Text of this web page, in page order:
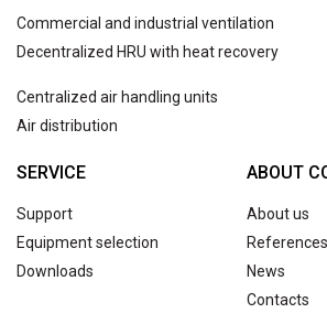
Commercial and industrial ventilation
Decentralized HRU with heat recovery
Centralized air handling units
Air distribution
SERVICE
Support
Equipment selection
Downloads
ABOUT
About us
References
News
Contacts